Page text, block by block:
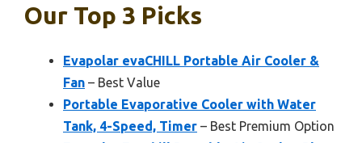
Our Top 3 Picks
Evapolar evaCHILL Portable Air Cooler &
Fan – Best Value
Portable Evaporative Cooler with Water
Tank, 4-Speed, Timer – Best Premium Option